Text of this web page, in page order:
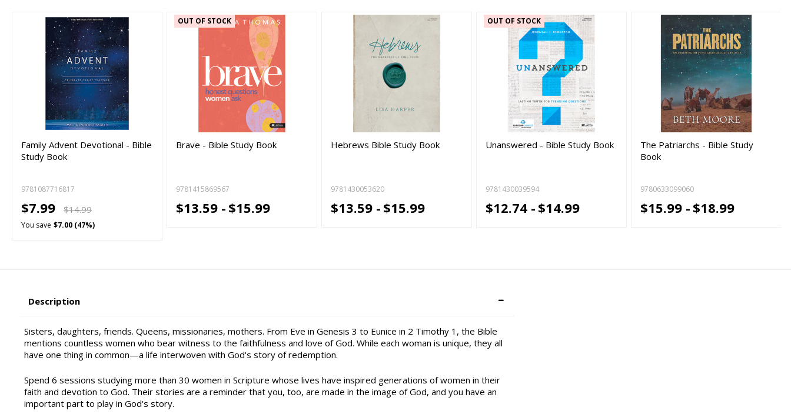
Family Advent Devotional - Bible
Study Book
9781087716817
$7.99 $14.99
You save $7.00 (47%)
OUT OF STOCK
Brave - Bible Study Book
9781415869567
$13.59 - $15.99
Hebrews Bible Study Book
9781430053620
$13.59 - $15.99
OUT OF STOCK
Unanswered - Bible Study Book
9781430039594
$12.74 - $14.99
The Patriarchs - Bible Study
Book
9780633099060
$15.99 - $18.99
Description
Sisters, daughters, friends. Queens, missionaries, mothers. From Eve in Genesis 3 to Eunice in 2 Timothy 1, the Bible
mentions countless women who bear witness to the faithfulness and love of God. While each woman is unique, they all
have one thing in common—a life interwoven with God's story of redemption.
Spend 6 sessions studying more than 30 women in Scripture whose lives have inspired generations of women in their
faith and devotion to God. Their stories are a reminder that you, too, are made in the image of God, and you have an
important part to play in God's story.